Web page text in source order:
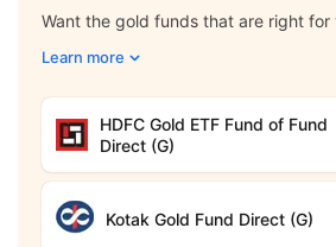
Want the gold funds that are right for
Learn more
HDFC Gold ETF Fund of Fund
Direct (G)
Kotak Gold Fund Direct (G)